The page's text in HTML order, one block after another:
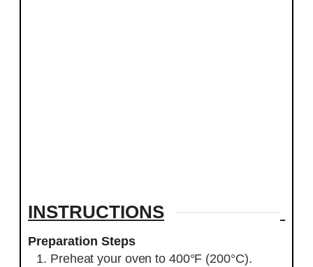
INSTRUCTIONS
Preparation Steps
Preheat your oven to 400°F (200°C).